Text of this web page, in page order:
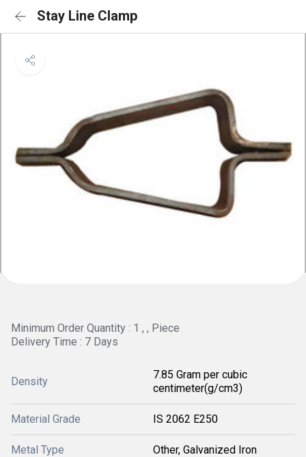
Stay Line Clamp
Minimum Order Quantity : 1 , , Piece
Delivery Time : 7 Days
Density
7.85 Gram per cubic
centimeter(g/cm3)
Material Grade IS 2062 E250
Metal Type Other, Galvanized Iron